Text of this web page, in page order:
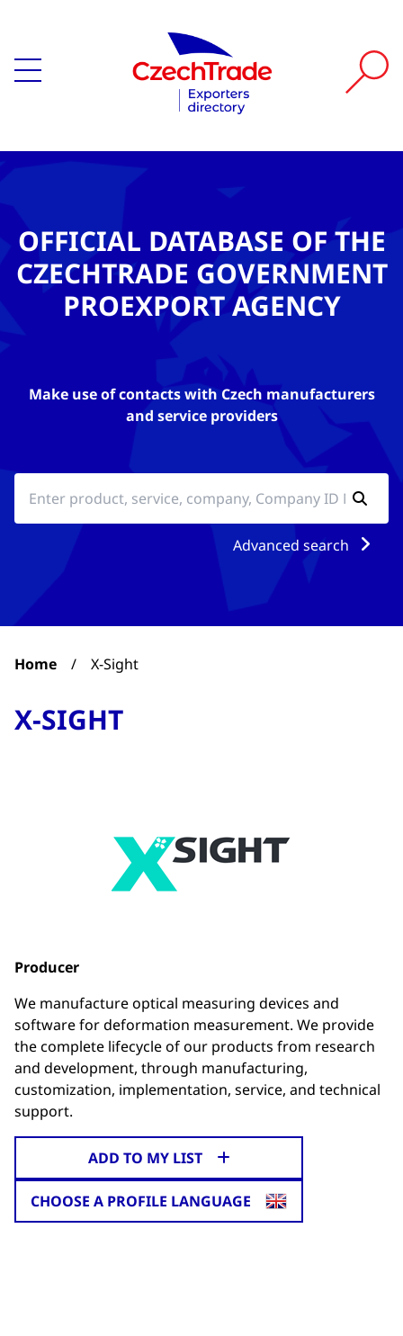
OFFICIAL DATABASE OF THE
CZECHTRADE GOVERNMENT
PROEXPORT AGENCY
Make use of contacts with Czech manufacturers
and service providers
Advanced search
Home / X-Sight
X-SIGHT
Producer
We manufacture optical measuring devices and
software for deformation measurement. We provide
the complete lifecycle of our products from research
and development, through manufacturing,
customization, implementation, service, and technical
support.
ADD TO MY LIST
CHOOSE A PROFILE LANGUAGE